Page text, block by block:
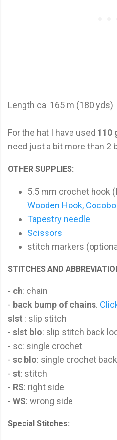
Length ca. 165 m (180 yds)
For the hat I have used 110
need just a bit more than 2
OTHER SUPPLIES:
5.5 mm crochet hook
Wooden Hook,
Tapestry needle
Scissors
stitch markers
STITCHES AND
- ch: chain
- back bump of chains.
slst : slip stitch
- slst blo: slip stitch back
- sc: single crochet
- sc blo: single crochet
- st: stitch
- RS: right side
- WS: wrong side
Special Stitches: